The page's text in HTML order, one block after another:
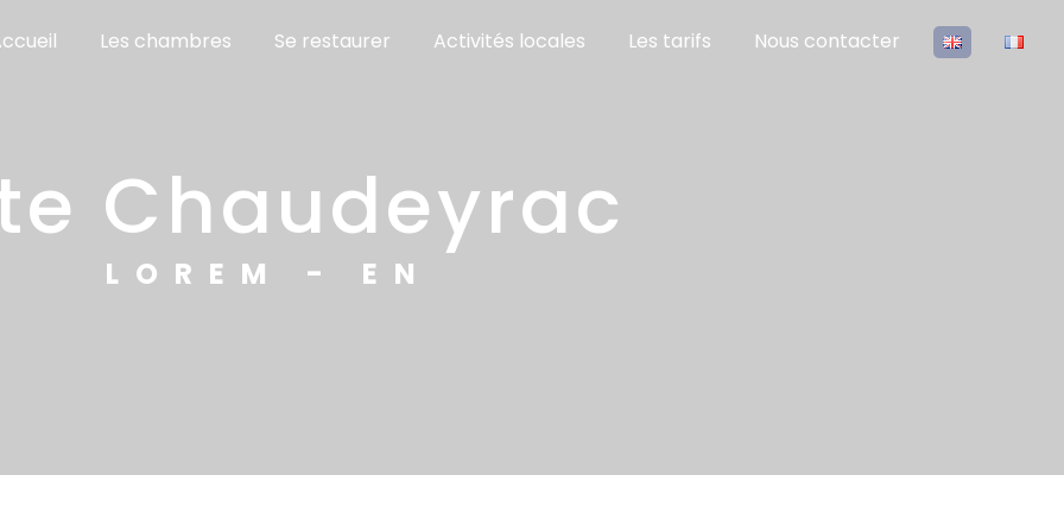
Les chambres Se restaurer Activités locales Les tarifs Nous contacter
Chaudeyrac
LOREM - EN